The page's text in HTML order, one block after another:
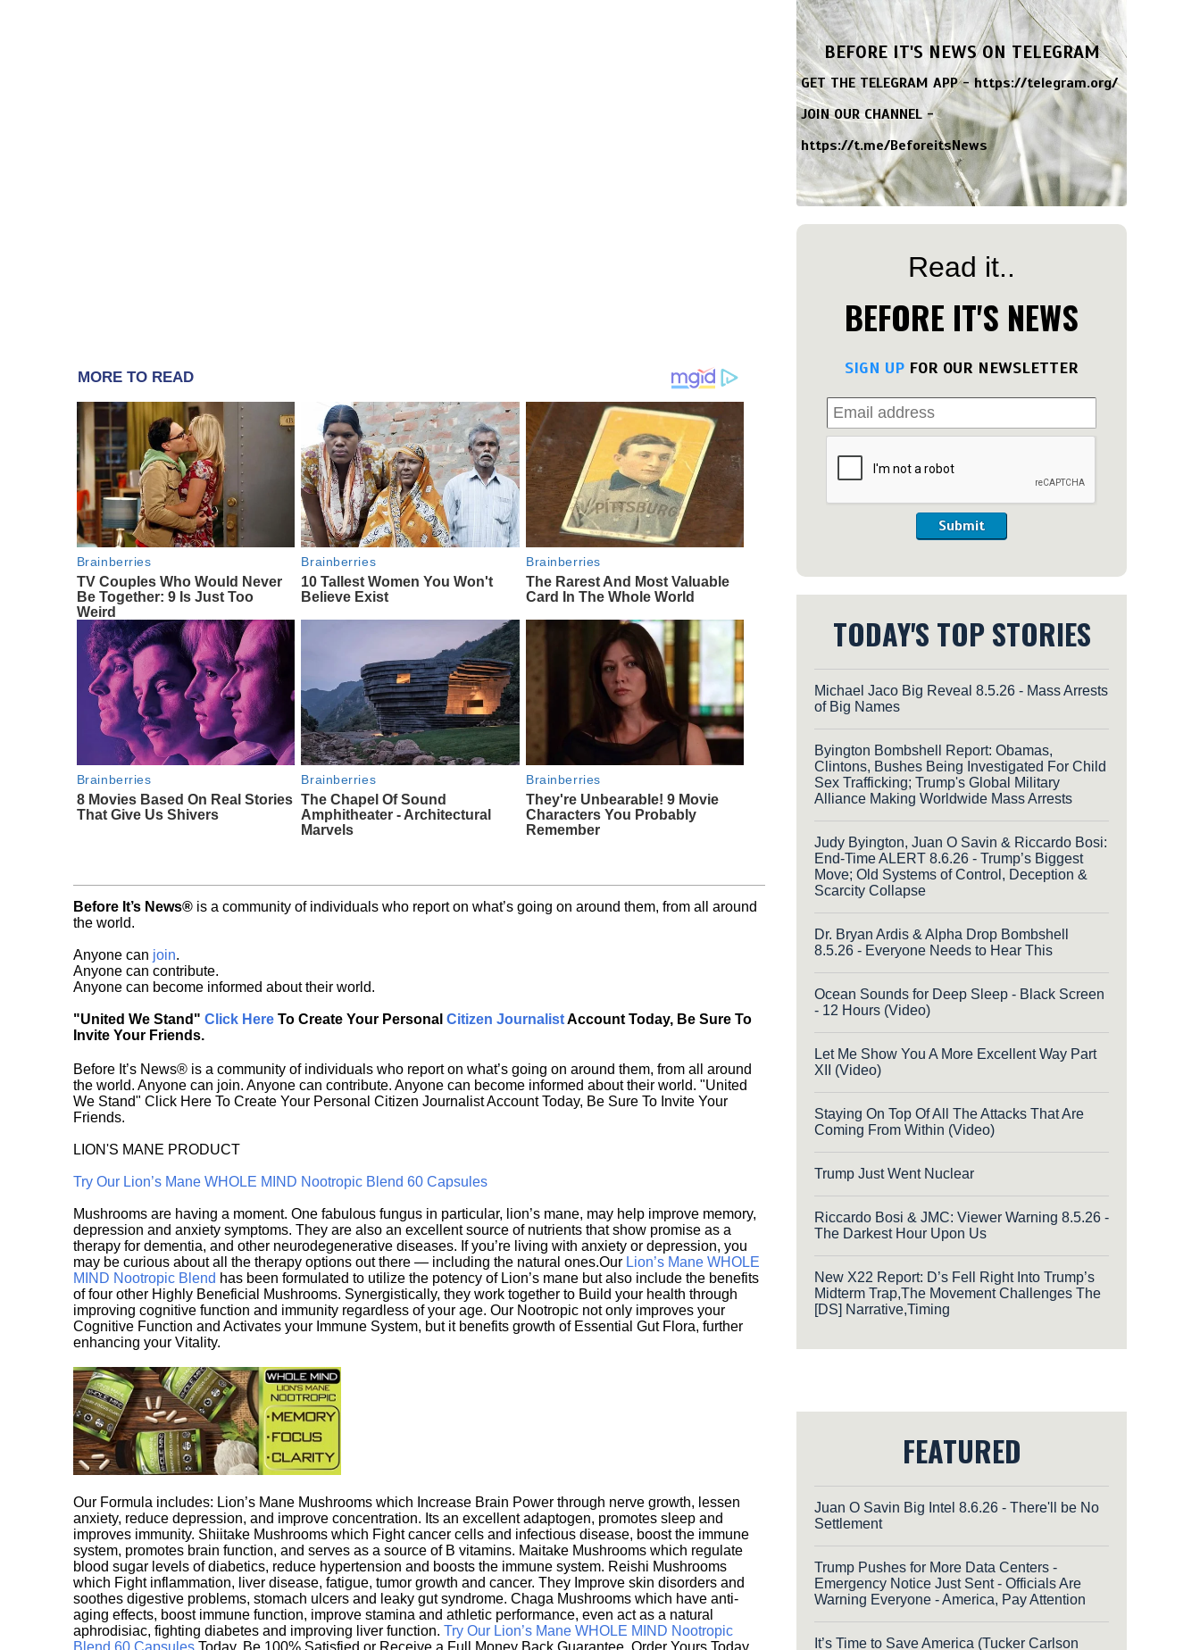
MORE TO READ
Brainberries
TV Couples Who Would Never
Be Together: 9 Is Just Too
Weird
Brainberries
10 Tallest Women You Won't
Believe Exist
Brainberries
The Rarest And Most Valuable
Card In The Whole World
Brainberries
8 Movies Based On Real Stories
That Give Us Shivers
Brainberries
The Chapel Of Sound
Amphitheater - Architectural
Marvels
Brainberries
They're Unbearable! 9 Movie
Characters You Probably
Remember
Before It’s News® is a community of individuals who report on what’s going on around them, from all around
the world.
Anyone can join.
Anyone can contribute.
Anyone can become informed about their world.
"United We Stand" Click Here To Create Your Personal Citizen JournalistAccount Today, Be Sure To
Invite Your Friends.
Before It’s News® is a community of individuals who report on what’s going on around them, from all around
the world. Anyone can join. Anyone can contribute. Anyone can become informed about their world. "United
We Stand" Click Here To Create Your Personal Citizen Journalist Account Today, Be Sure To Invite Your
Friends.
LION'S MANE PRODUCT
Try Our Lion’s Mane WHOLE MIND Nootropic Blend 60 Capsules
Mushrooms are having a moment. One fabulous fungus in particular, lion’s mane, may help improve memory,
depression and anxiety symptoms. They are also an excellent source of nutrients that show promise as a
therapy for dementia, and other neurodegenerative diseases. If you’re living with anxiety or depression, you
may be curious about all the therapy options out there — including the natural ones.Our Lion’s Mane WHOLE
MIND Nootropic Blend has been formulated to utilize the potency of Lion’s mane but also include the benefits
of four other Highly Beneficial Mushrooms. Synergistically, they work together to Build your health through
improving cognitive function and immunity regardless of your age. Our Nootropic not only improves your
Cognitive Function and Activates your Immune System, but it benefits growth of Essential Gut Flora, further
enhancing your Vitality.
Our Formula includes: Lion’s Mane Mushrooms which Increase Brain Power through nerve growth, lessen
anxiety, reduce depression, and improve concentration. Its an excellent adaptogen, promotes sleep and
improves immunity. Shiitake Mushrooms which Fight cancer cells and infectious disease, boost the immune
system, promotes brain function, and serves as a source of B vitamins. Maitake Mushrooms which regulate
blood sugar levels of diabetics, reduce hypertension and boosts the immune system. Reishi Mushrooms
which Fight inflammation, liver disease, fatigue, tumor growth and cancer. They Improve skin disorders and
soothes digestive problems, stomach ulcers and leaky gut syndrome. Chaga Mushrooms which have anti-
aging effects, boost immune function, improve stamina and athletic performance, even act as a natural
aphrodisiac, fighting diabetes and improving liver function. Try Our Lion’s Mane WHOLE MIND Nootropic
BEFORE IT'S NEWS ON TELEGRAM
GET THE TELEGRAM APP -https://telegram.org/
JOIN OUR CHANNEL -
https://t.me/BeforeitsNews
Read it..
BEFORE IT'S NEWS
SIGN UP FOR OUR NEWSLETTER
Submit
TODAY'S TOP STORIES
Michael Jaco Big Reveal 8.5.26 - Mass Arrests
of Big Names
Byington Bombshell Report: Obamas,
Clintons, Bushes Being Investigated For Child
Sex Trafficking; Trump's Global Military
Alliance Making Worldwide Mass Arrests
Judy Byington, Juan O Savin & Riccardo Bosi:
End-Time ALERT 8.6.26 - Trump’s Biggest
Move; Old Systems of Control, Deception &
Scarcity Collapse
Dr. Bryan Ardis & Alpha Drop Bombshell
8.5.26 - Everyone Needs to Hear This
Ocean Sounds for Deep Sleep - Black Screen
- 12 Hours (Video)
Let Me Show You A More Excellent Way Part
XII (Video)
Staying On Top Of All The Attacks That Are
Coming From Within (Video)
Trump Just Went Nuclear
Riccardo Bosi & JMC: Viewer Warning 8.5.26 -
The Darkest Hour Upon Us
New X22 Report: D’s Fell Right Into Trump’s
Midterm Trap,The Movement Challenges The
[DS] Narrative,Timing
FEATURED
Juan O Savin Big Intel 8.6.26 - There'll be No
Settlement
Trump Pushes for More Data Centers -
Emergency Notice Just Sent - Officials Are
Warning Everyone - America, Pay Attention
It’s Time to Save America (Tucker Carlson